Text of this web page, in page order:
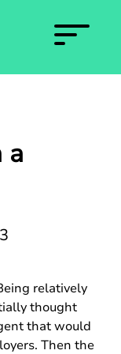
a
relatively
thought
that would
Then the